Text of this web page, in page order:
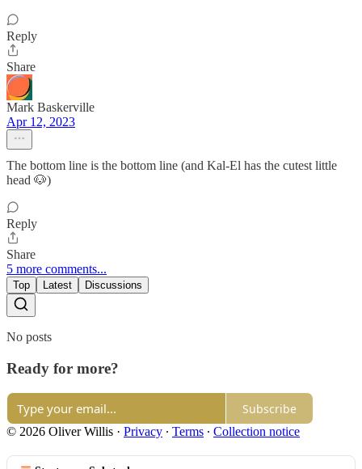
Reply
Share
Mark Baskerville
Apr 12, 2023
The bottom line is the bottom line (and Kal-El has the cutest little
head 🐶)
Reply
Share
5 more comments...
Top Latest Discussions
No posts
Ready for more?
Subscribe
© 2026 Oliver Willis · Privacy ∙ Terms ∙ Collection notice